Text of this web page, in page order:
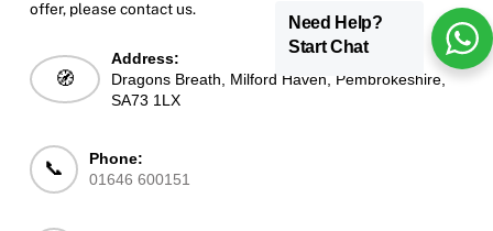
offer, please contact us.
🧭
Address:
Dragons Breath, Milford Haven, Pembrokeshire,
SA73 1LX
📞
Phone:
01646 600151
Need Help?
Start Chat